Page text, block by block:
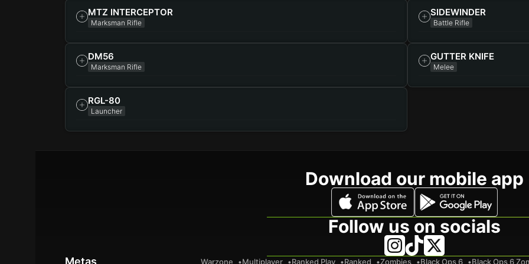
MTZ INTERCEPTOR
Marksman Rifle
SIDEWINDER
Battle Rifle
DM56
Marksman Rifle
GUTTER KNIFE
Melee
RGL-80
Launcher
Download our mobile app
Follow us on socials
Metas Warzone Multiplayer Ranked Play Ranked Zombies Black Ops 6 Black Ops 6